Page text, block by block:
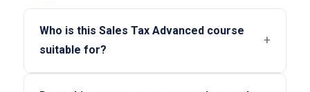
Who is this Sales Tax Advanced course
suitable for?
+